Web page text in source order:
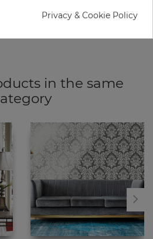
it is possible that deviations to the
in the same
Privacy & Cookie Policy